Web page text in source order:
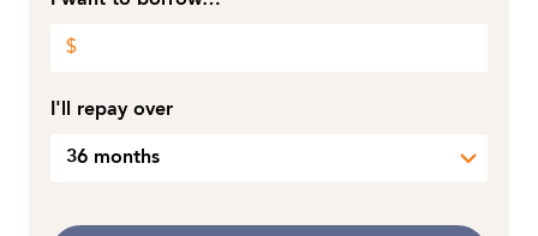
I'll repay over
36 months